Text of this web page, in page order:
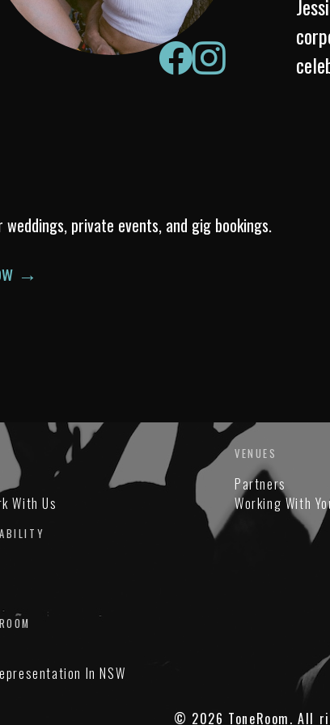
weddings, private events, and gig bookings.
→
With Us
VENUES
Partners
Working With
In NSW
© 2026 ToneRoom. All